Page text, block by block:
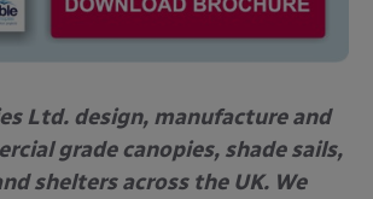
Ltd. design, manufacture and
grade canopies, shade sails,
shelters across the UK. We